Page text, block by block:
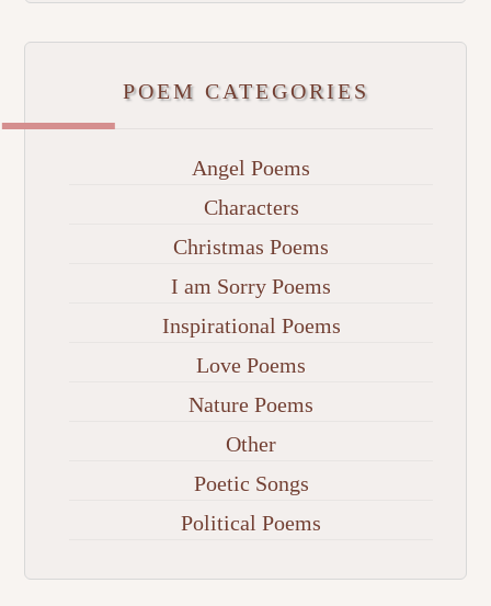
POEM CATEGORIES
Angel Poems
Characters
Christmas Poems
I am Sorry Poems
Inspirational Poems
Love Poems
Nature Poems
Other
Poetic Songs
Political Poems